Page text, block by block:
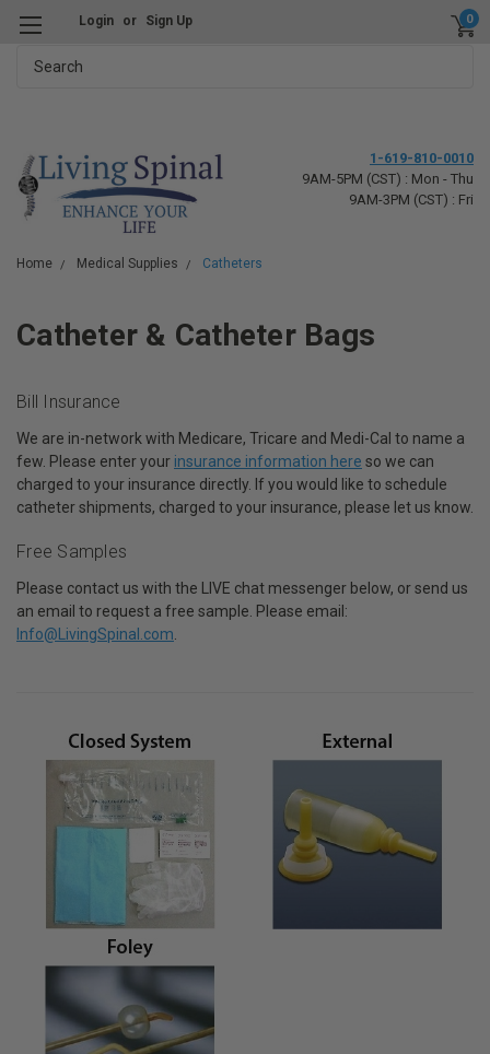
Login or Sign Up 0
1-619-810-0010
9AM-5PM (CST) : Mon - Thu
9AM-3PM (CST) : Fri
Home Medical Supplies Catheters
Catheter & Catheter Bags
Bill Insurance
We are in-network with Medicare, Tricare and Medi-Cal to name a
few. Please enter your insurance information here so we can
charged to your insurance directly. If you would like to schedule
catheter shipments, charged to your insurance, please let us know.
Free Samples
Please contact us with the LIVE chat messenger below, or send us
an email to request a free sample. Please email:
Info@LivingSpinal.com